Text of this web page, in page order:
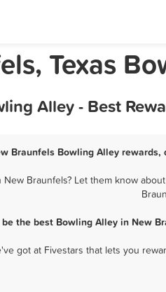
Texas
Alley - Best
Braunfels Bowling Alley
Braunfels? Let them know
the best Bowling Alley in New
got at Fivestars that lets you